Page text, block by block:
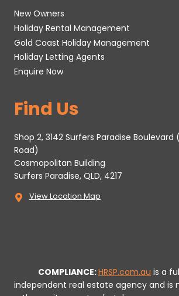
New Owners
Holiday Rental Management
Gold Coast Holiday Management
Holiday Letting Agents
Enquire Now
Find Us
Shop 2, 3142 Surfers Paradise Boulevard
Road)
Cosmopolitan Building
Surfers Paradise, QLD, 4217
View Location Map
COMPLIANCE:HRSP.com.au is a
independent real estate agency and is